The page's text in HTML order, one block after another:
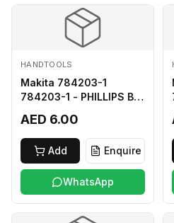
HANDTOOLS
Makita 784203-1
784203-1 - PHILLIPS BIT
AED 6.00
Add Enquire
WhatsApp